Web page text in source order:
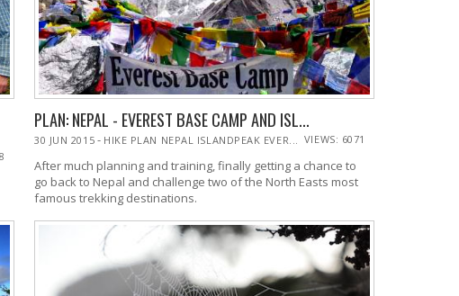
PLAN: NEPAL - EVEREST BASE CAMP AND ISL...
30 JUN 2015 - HIKE PLAN NEPAL ISLANDPEAK EVER... VIEWS: 6071
After much planning and training, finally getting a chance to
go back to Nepal and challenge two of the North Easts most
famous trekking destinations.